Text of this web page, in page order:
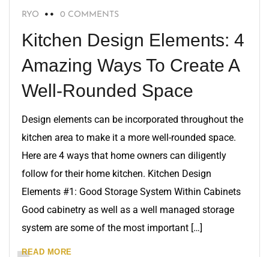
RYO 0 COMMENTS
Kitchen Design Elements: 4
Amazing Ways To Create A
Well-Rounded Space
Design elements can be incorporated throughout the
kitchen area to make it a more well-rounded space.
Here are 4 ways that home owners can diligently
follow for their home kitchen. Kitchen Design
Elements #1: Good Storage System Within Cabinets
Good cabinetry as well as a well managed storage
system are some of the most important […]
READ MORE